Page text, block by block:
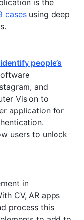
is the
cases using deep
people’s
and
Vision to
application for
users to unlock
in
CV, AR apps
process this